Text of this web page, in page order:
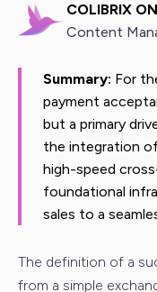
COLIBRIX
Content
Summary: For
payment
but a primary
the integration
high-speed
foundational
sales to a
The definition of a
from a simple